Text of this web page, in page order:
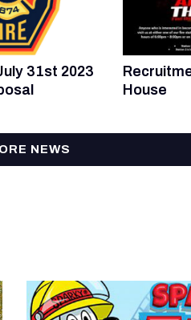
31st 2023
House
NEWS